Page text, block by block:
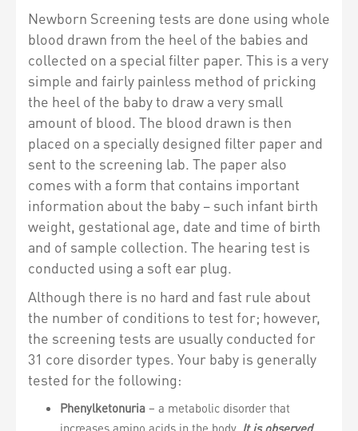
Newborn Screening tests are done using whole
blood drawn from the heel of the babies and
collected on a special filter paper. This is a very
simple and fairly painless method of pricking
the heel of the baby to draw a very small
amount of blood. The blood drawn is then
placed on a specially designed filter paper and
sent to the screening lab. The paper also
comes with a form that contains important
information about the baby – such infant birth
weight, gestational age, date and time of birth
and of sample collection. The hearing test is
conducted using a soft ear plug.
Although there is no hard and fast rule about
the number of conditions to test for; however,
the screening tests are usually conducted for
31 core disorder types. Your baby is generally
tested for the following:
Phenylketonuria – a metabolic disorder that
increases amino acids in the body. It is observed